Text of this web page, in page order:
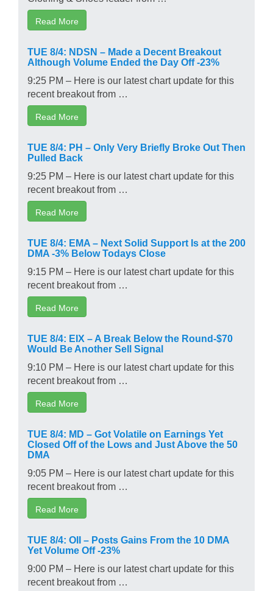
Read More
TUE 8/4: NDSN – Made a Decent Breakout
Although Volume Ended the Day Off -23%
9:25 PM – Here is our latest chart update for this
recent breakout from …
Read More
TUE 8/4: PH – Only Very Briefly Broke Out Then
Pulled Back
9:25 PM – Here is our latest chart update for this
recent breakout from …
Read More
TUE 8/4: EMA – Next Solid Support Is at the 200
DMA -3% Below Todays Close
9:15 PM – Here is our latest chart update for this
recent breakout from …
Read More
TUE 8/4: EIX – A Break Below the Round-$70
Would Be Another Sell Signal
9:10 PM – Here is our latest chart update for this
recent breakout from …
Read More
TUE 8/4: MD – Got Volatile on Earnings Yet
Closed Off of the Lows and Just Above the 50
DMA
9:05 PM – Here is our latest chart update for this
recent breakout from …
Read More
TUE 8/4: OII – Posts Gains From the 10 DMA
Yet Volume Off -23%
9:00 PM – Here is our latest chart update for this
recent breakout from …